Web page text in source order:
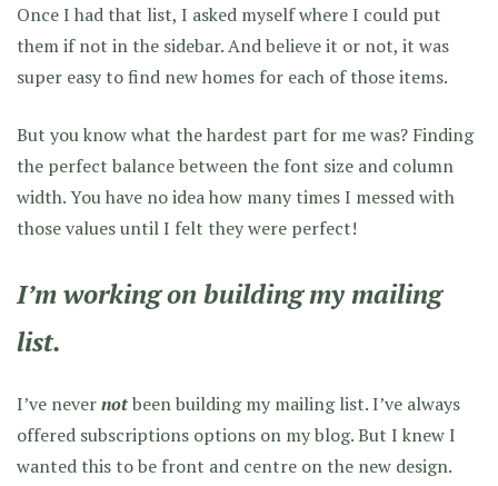
Once I had that list, I asked myself where I could put
them if not in the sidebar. And believe it or not, it was
super easy to find new homes for each of those items.
But you know what the hardest part for me was? Finding
the perfect balance between the font size and column
width. You have no idea how many times I messed with
those values until I felt they were perfect!
I’m working on building my mailing
list.
I’ve nevernotbeen building my mailing list. I’ve always
offered subscriptions options on my blog. But I knew I
wanted this to be front and centre on the new design.